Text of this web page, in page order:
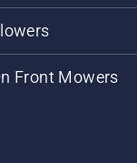
Front Mowers